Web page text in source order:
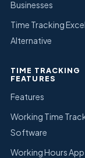
Businesses
Time Tracking Excel
Alternative
TIME TRACKING
FEATURES
Features
Working Time
Software
Working Hours